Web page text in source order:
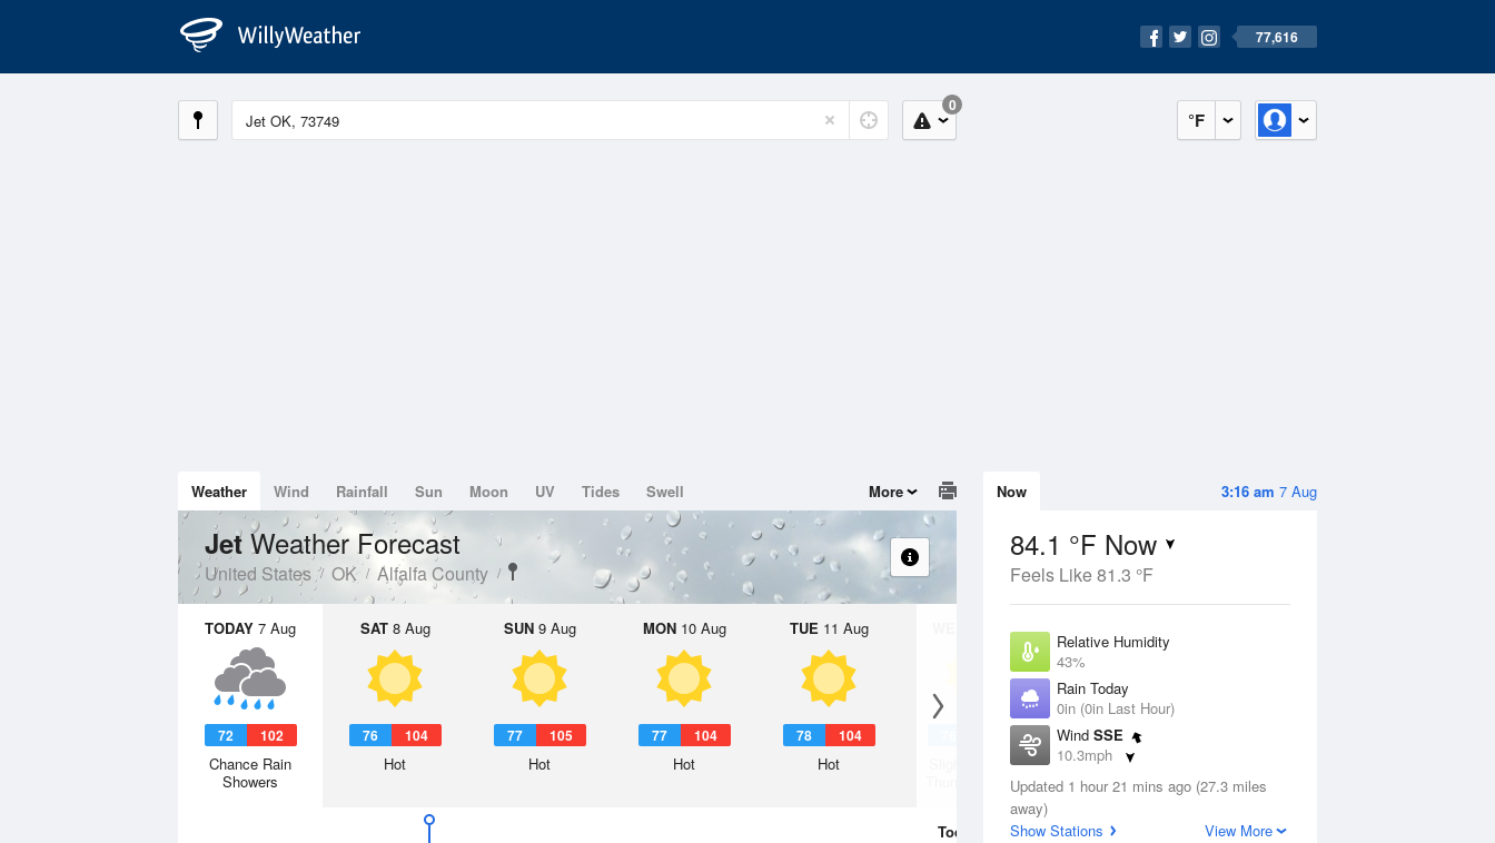
77,616
°F
0
3:16 am 7 Aug
Now
84.1 °F Now
Feels Like 81.3 °F
Relative Humidity
43%
Rain Today
0in (0in Last Hour)
Wind SSE
10.3mph
Dew Point
Pressure
Updated 1 hour 21 mins ago (27.3 miles
away)
Show Stations
View More
Weather Wind Rainfall Sun Moon UV Tides Swell More
Jet Weather Forecast
United States OK Alfalfa County
TODAY 7 Aug
72 102
Chance Rain
Showers
SAT8 Aug
76 104
Hot
SUN9 Aug
77 105
Hot
MON10 Aug
77 104
Hot
TUE 11 Aug
78 104
Hot
12 Aug
Slight Chance
Thunderstorms
Today 7 Aug